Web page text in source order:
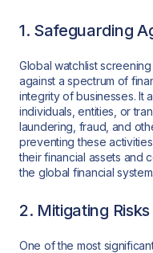
1. Safeguarding
Global watchlist
against a spectrum of
integrity of businesses. It
individuals, entities, or
laundering, fraud, and
preventing these
their financial assets and
the global financial system.
2. Mitigating
One of the most